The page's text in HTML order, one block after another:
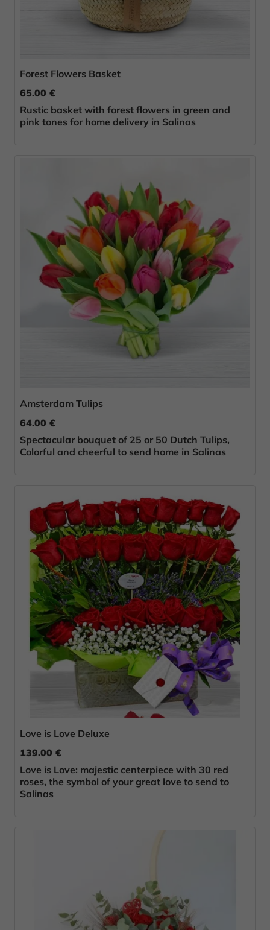
Forest Flowers Basket
65.00 €
Rustic basket with forest flowers in green and
pink tones for home delivery in Salinas
Amsterdam Tulips
64.00 €
Spectacular bouquet of 25 or 50 Dutch Tulips,
Colorful and cheerful to send home in Salinas
Love is Love Deluxe
139.00 €
Love is Love: majestic centerpiece with 30 red
roses, the symbol of your great love to send to
Salinas